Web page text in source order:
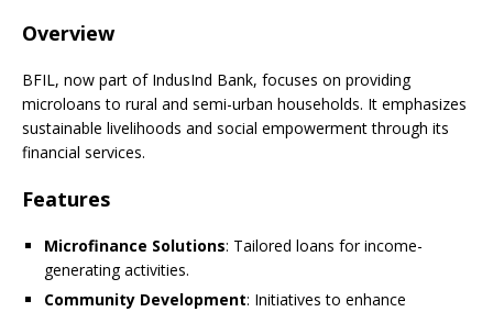
Overview
BFIL, now part of IndusInd Bank, focuses on providing
microloans to rural and semi-urban households. It emphasizes
sustainable livelihoods and social empowerment through its
financial services.
Features
Microfinance Solutions: Tailored loans for income-
generating activities.
Community Development: Initiatives to enhance